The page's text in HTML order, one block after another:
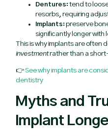
Dentures:tend to
resorbs, requiring
Implants:preserve
significantly longer with
This is why implants are often
investmentrather than a
👉See why implants are
dentistry
Myths and
Implant